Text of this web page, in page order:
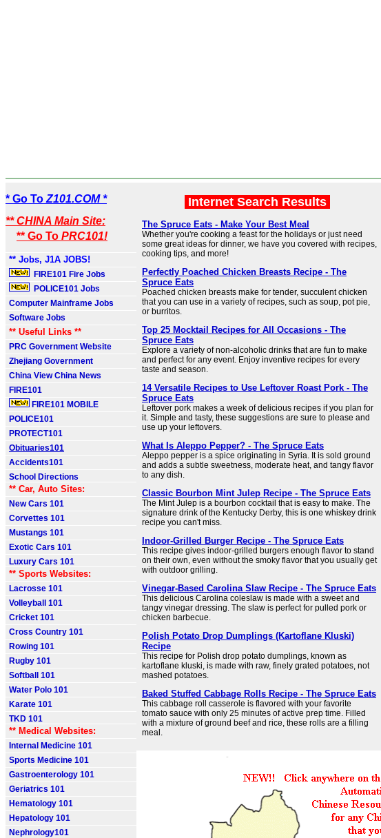
* Go To Z101.COM *
** CHINA Main Site:
** Go To PRC101!
** Jobs, J1A JOBS!
FIRE101 Fire Jobs
POLICE101 Jobs
Computer Mainframe Jobs
Software Jobs
** Useful Links **
PRC Government Website
Zhejiang Government
China View China News
FIRE101
FIRE101 MOBILE
POLICE101
PROTECT101
Obituaries101
Accidents101
School Directions
** Car, Auto Sites:
New Cars 101
Corvettes 101
Mustangs 101
Exotic Cars 101
Luxury Cars 101
** Sports Websites:
Lacrosse 101
Volleyball 101
Cricket 101
Cross Country 101
Rowing 101
Rugby 101
Softball 101
Water Polo 101
Karate 101
TKD 101
** Medical Websites:
Internal Medicine 101
Sports Medicine 101
Gastroenterology 101
Geriatrics 101
Hematology 101
Hepatology 101
Nephrology101
Internet Search Results
The Spruce Eats - Make Your Best Meal
Whether you're cooking a feast for the holidays or just need
some great ideas for dinner, we have you covered with recipes,
cooking tips, and more!
Perfectly Poached Chicken Breasts Recipe - The
Spruce Eats
Poached chicken breasts make for tender, succulent chicken
that you can use in a variety of recipes, such as soup, pot pie,
or burritos.
Top 25 Mocktail Recipes for All Occasions - The
Spruce Eats
Explore a variety of non-alcoholic drinks that are fun to make
and perfect for any event. Enjoy inventive recipes for every
taste and season.
14 Versatile Recipes to Use Leftover Roast Pork - The
Spruce Eats
Leftover pork makes a week of delicious recipes if you plan for
it. Simple and tasty, these suggestions are sure to please and
use up your leftovers.
What Is Aleppo Pepper? - The Spruce Eats
Aleppo pepper is a spice originating in Syria. It is sold ground
and adds a subtle sweetness, moderate heat, and tangy flavor
to any dish.
Classic Bourbon Mint Julep Recipe - The Spruce Eats
The Mint Julep is a bourbon cocktail that is easy to make. The
signature drink of the Kentucky Derby, this is one whiskey drink
recipe you can't miss.
Indoor-Grilled Burger Recipe - The Spruce Eats
This recipe gives indoor-grilled burgers enough flavor to stand
on their own, even without the smoky flavor that you usually get
with outdoor grilling.
Vinegar-Based Carolina Slaw Recipe - The Spruce Eats
This delicious Carolina coleslaw is made with a sweet and
tangy vinegar dressing. The slaw is perfect for pulled pork or
chicken barbecue.
Polish Potato Drop Dumplings (Kartoflane Kluski)
Recipe
This recipe for Polish drop potato dumplings, known as
kartoflane kluski, is made with raw, finely grated potatoes, not
mashed potatoes.
Baked Stuffed Cabbage Rolls Recipe - The Spruce Eats
This cabbage roll casserole is flavored with your favorite
tomato sauce with only 25 minutes of active prep time. Filled
with a mixture of ground beef and rice, these rolls are a filling
meal.